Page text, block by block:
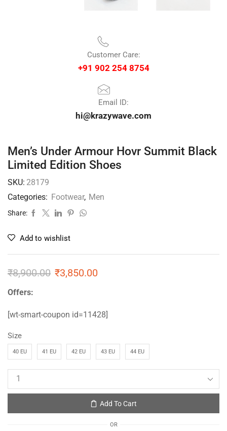
Customer Care:
+91 902 254 8754
Email ID:
hi@krazywave.com
Men’s Under Armour Hovr Summit Black
Limited Edition Shoes
SKU: 28179
Categories: Footwear, Men
Share:
Add to wishlist
₹8,900.00 ₹3,850.00
Offers:
[wt-smart-coupon id=11428]
Size
40 EU 41 EU 42 EU 43 EU 44 EU
Add To Cart
OR